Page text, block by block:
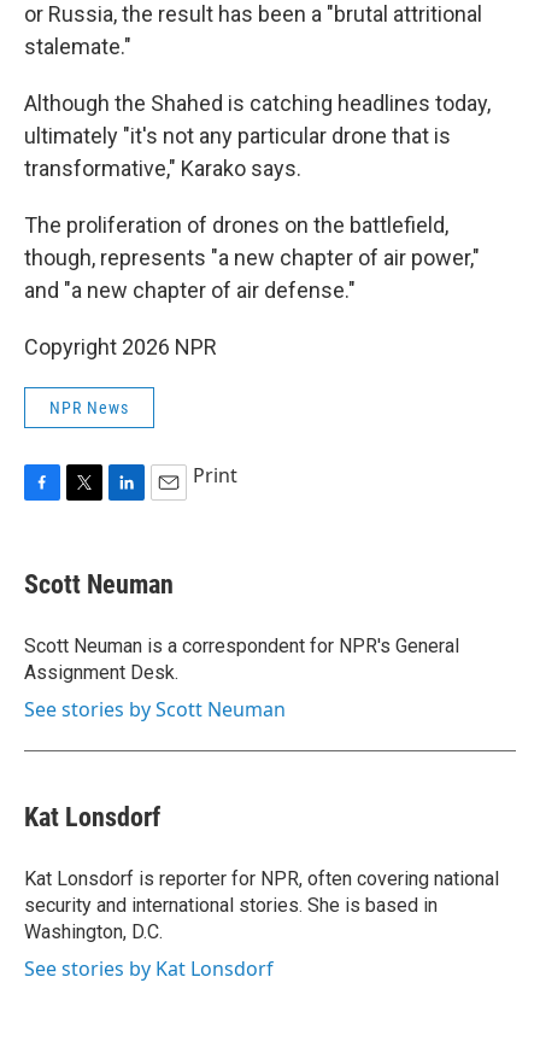
or Russia, the result has been a "brutal attritional
stalemate."
Although the Shahed is catching headlines today,
ultimately "it's not any particular drone that is
transformative," Karako says.
The proliferation of drones on the battlefield,
though, represents "a new chapter of air power,"
and "a new chapter of air defense."
Copyright 2026 NPR
NPR News
e
b
o
k
t
t
r
k
e
I
n
i
l
Print
Scott Neuman
Scott Neuman is a correspondent for NPR's General
Assignment Desk.
See stories by Scott Neuman
Kat Lonsdorf
Kat Lonsdorf is reporter for NPR, often covering national
security and international stories. She is based in
Washington, D.C.
See stories by Kat Lonsdorf